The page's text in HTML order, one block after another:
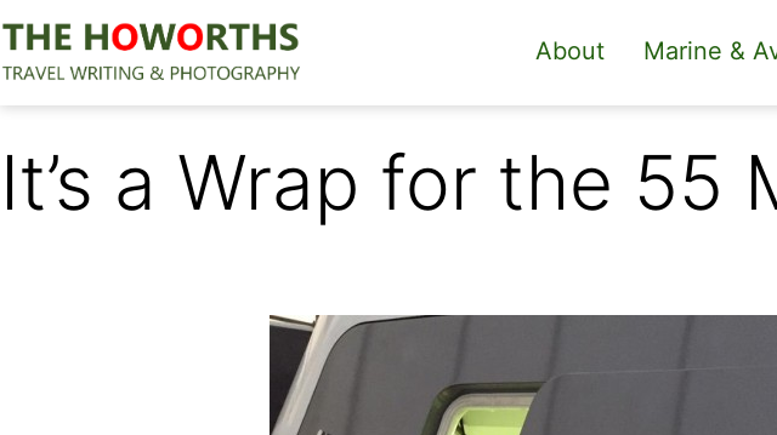
Skip
to
content
The
About Marine &
It’s a Wrap for the 55